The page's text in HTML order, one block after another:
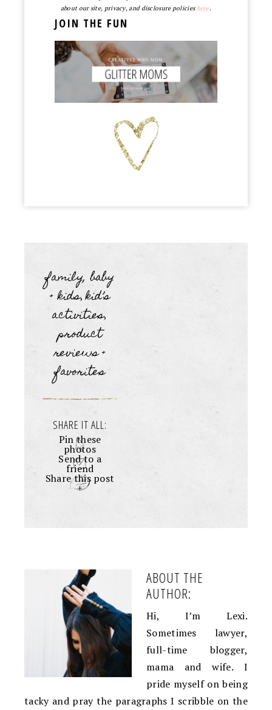
about our site, privacy, and disclosure policieshere.
JOIN THE FUN
family, baby
+ kids,kid’s
activities,
product
reviews +
favorites
SHARE IT ALL:
Pin these
photos
Send to a
friend
Share this post
+
ABOUT THE
AUTHOR:
Hi, I’m Lexi.
Sometimes lawyer,
full-time blogger,
mama and wife. I
pride myself on being
tacky and pray the paragraphs I scribble on the